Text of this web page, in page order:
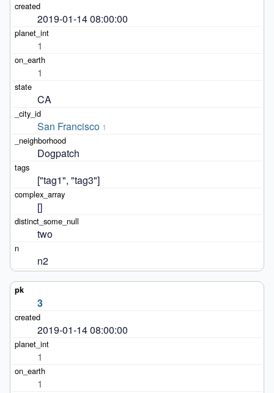
2019-01-14 08:00:00
1
1
CA
San Francisco 1
Dogpatch
["tag1", "tag3"]
[]
two
n2
3
2019-01-14 08:00:00
1
1